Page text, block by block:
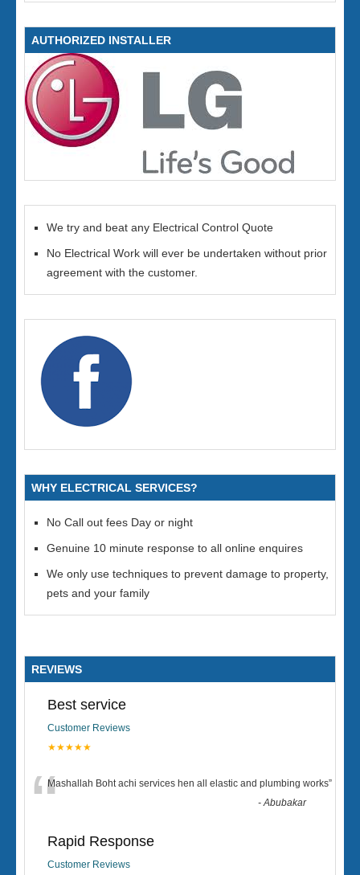
AUTHORIZED INSTALLER
We try and beat any Electrical Control Quote
No Electrical Work will ever be undertaken without prior
agreement with the customer.
WHY ELECTRICAL SERVICES?
No Call out fees Day or night
Genuine 10 minute response to all online enquires
We only use techniques to prevent damage to property,
pets and your family
REVIEWS
Best service
Customer Reviews
★★★★★
“Mashallah Boht achi services hen all elastic and plumbing works”
-Abubakar
Rapid Response
Customer Reviews